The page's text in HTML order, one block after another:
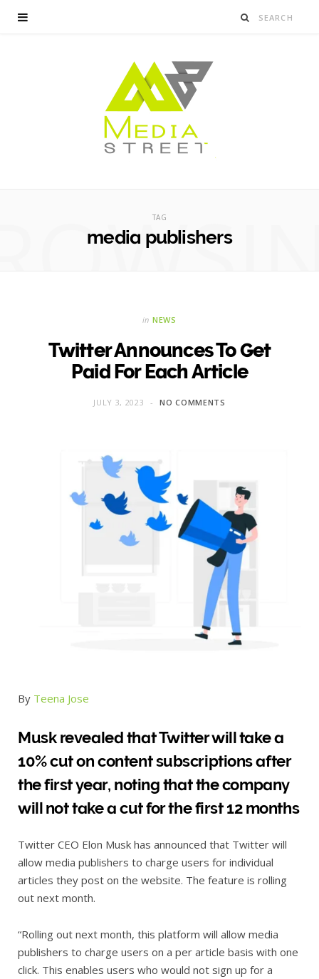
TAG
media publishers
in NEWS
Twitter Announces To Get
Paid For Each Article
JULY 3, 2023 NO COMMENTS
By Teena Jose
Musk revealed that Twitter will take a
10% cut on content subscriptions after
the first year, noting that the company
will not take a cut for the first 12 months
Twitter CEO Elon Musk has announced that Twitter will
allow media publishers to charge users for individual
articles they post on the website. The feature is rolling
out next month.
“Rolling out next month, this platform will allow media
publishers to charge users on a per article basis with one
click. This enables users who would not sign up for a